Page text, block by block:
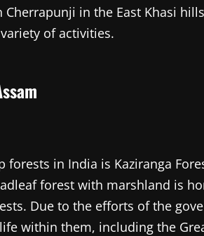
in the East Khasi
of activities.
in India is Kaziranga
forest with marshland is
Due to the efforts of the
within them, including the